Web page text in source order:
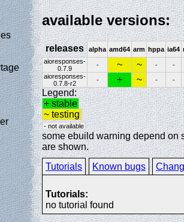
available versions:
releases alpha amd64 arm hppa ia64
aioresponses-
0.7.9
- ~ ~ -
-
aioresponses-
0.7.8-r2
- + ~ - -
Legend:
+ stable
~ testing
- not available
some ebuild warning depend on
are shown.
Tutorials
Known bugs
Tutorials:
no tutorial found